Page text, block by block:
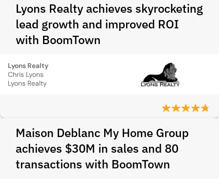
Lyons Realty achieves skyrocketing
lead growth and improved ROI
with BoomTown
Lyons Realty
Chris Lyons
Lyons Realty
Maison Deblanc My Home Group
achieves $30M in sales and 80
transactions with BoomTown